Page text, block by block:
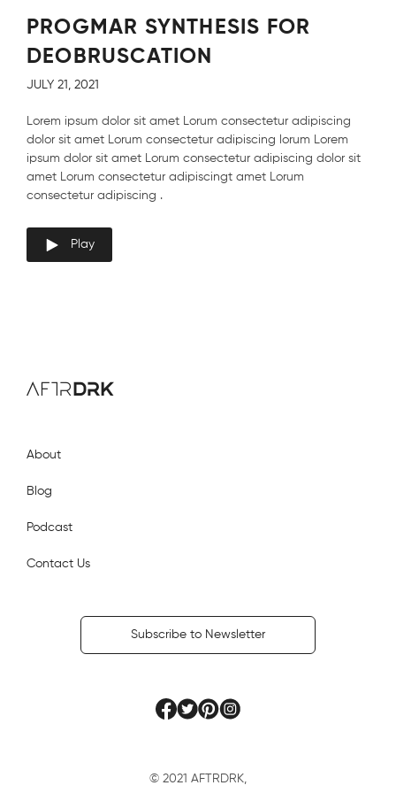
PROGMAR SYNTHESIS FOR
DEOBRUSCATION
JULY 21, 2021
Lorem ipsum dolor sit amet Lorum consectetur adipiscing
dolor sit amet Lorum consectetur adipiscing lorum Lorem
ipsum dolor sit amet Lorum consectetur adipiscing dolor sit
amet Lorum consectetur adipiscingt amet Lorum
consectetur adipiscing .
Play
About
Blog
Podcast
Contact Us
Subscribe to Newsletter
© 2021 AFTRDRK,